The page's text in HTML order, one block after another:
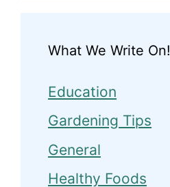
What We Write On!
Education
Gardening Tips
General
Healthy Foods